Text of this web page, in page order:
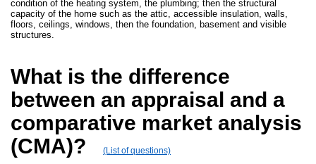
condition of the heating system, the plumbing; then the structural
capacity of the home such as the attic, accessible insulation, walls,
floors, ceilings, windows, then the foundation, basement and visible
structures.
What is the difference
between an appraisal and a
comparative market analysis
(CMA)?
(List of questions)